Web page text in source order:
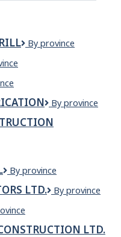
Masala
By province
Matcor
Fabrication
By province
Matrix
By province
LTD.
Max
Ltd.
By province
LTD.